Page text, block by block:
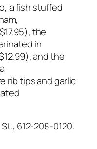
a fish stuffed
the
in
and the
rib tips and garlic
St., 612-208-0120.